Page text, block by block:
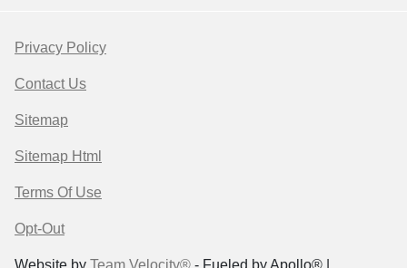
Privacy Policy
Contact Us
Sitemap
Sitemap Html
Terms Of Use
Opt-Out